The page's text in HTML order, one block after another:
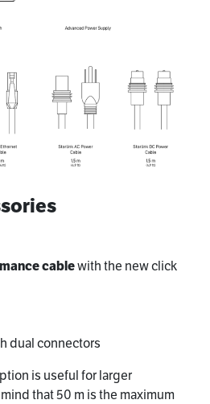
cablewith the new click
dual connectors
is useful for larger
that 50 m is the maximum